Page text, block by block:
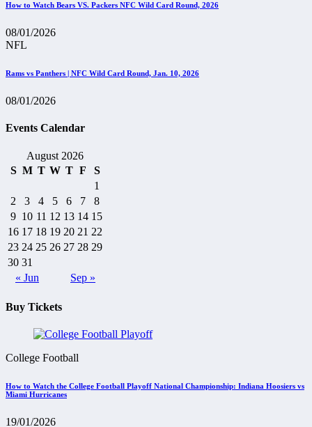
How to Watch Bears VS. Packers NFC Wild Card Round, 2026
08/01/2026
NFL
Rams vs Panthers | NFC Wild Card Round, Jan. 10, 2026
08/01/2026
Events Calendar
August 2026
S M T W T F S
« Jun Sep »
1
2
3 4 5 6 7
8
9 10 11 12 13 14 15
16 17 18 19 20 21 22
23 24 25 26 27 28 29
30 31
Buy Tickets
College Football
How to Watch the College Football Playoff National Championship: Indiana Hoosiers vs
Miami Hurricanes
19/01/2026